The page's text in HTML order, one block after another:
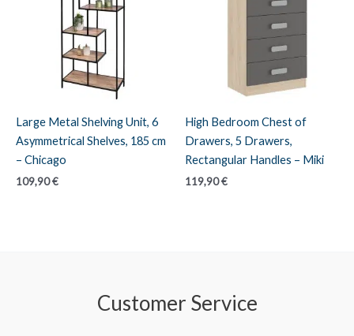
Large Metal Shelving Unit, 6
Asymmetrical Shelves, 185 cm
– Chicago
109,90€
High Bedroom Chest of
Drawers, 5 Drawers,
Rectangular Handles – Miki
119,90€
Customer Service